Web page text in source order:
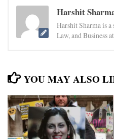
Harshit
Harshit Sharma is
Law, and Business
YOU MAY ALSO